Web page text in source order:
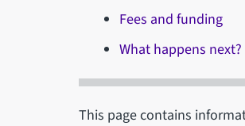
Fees and funding
What happens next?
This page contains